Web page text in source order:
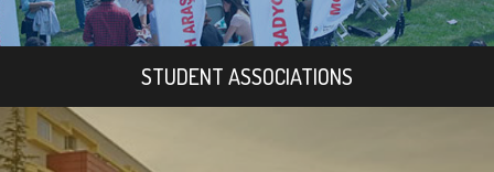
STUDENT ASSOCIATIONS